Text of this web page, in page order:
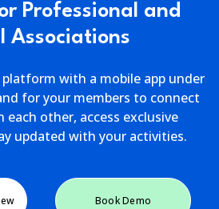
Professional and
Associations
with a mobile app under
for your members to connect
each other, access exclusive
updated with your activities.
Book Demo